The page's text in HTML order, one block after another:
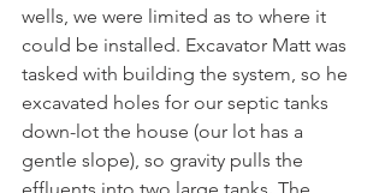
wells, we were limited as to where it
could be installed. Excavator Matt was
tasked with building the system, so he
excavated holes for our septic tanks
down-lot the house (our lot has a
gentle slope), so gravity pulls the
effluents into two large tanks. The